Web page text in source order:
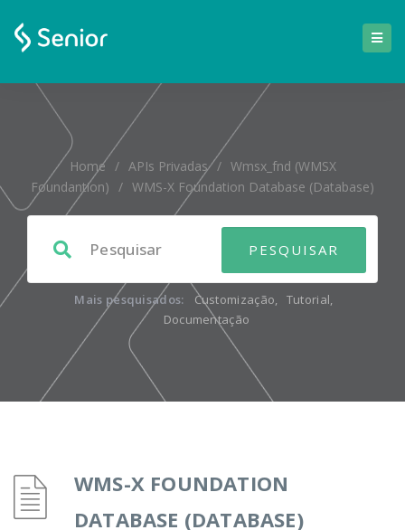
Home / APIs Privadas / Wmsx_fnd (WMSX
Foundantion) / WMS-X Foundation Database (database)
Mais pesquisados: Customização, Tutorial,
Documentação
WMS-X FOUNDATION
DATABASE (DATABASE)